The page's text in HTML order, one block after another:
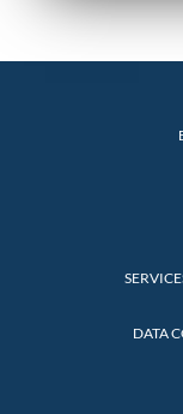
DATA